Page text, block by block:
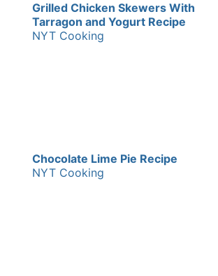
Grilled Chicken Skewers With
Tarragon and Yogurt Recipe
NYT Cooking
Chocolate Lime Pie Recipe
NYT Cooking